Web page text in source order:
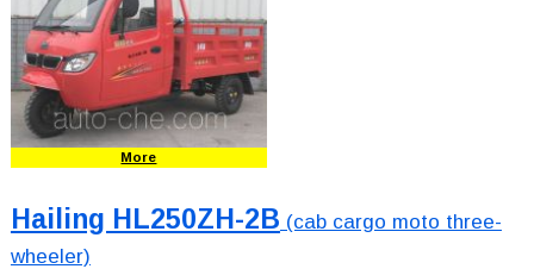
More
Hailing HL250ZH-2B (cab cargo moto three-
wheeler)